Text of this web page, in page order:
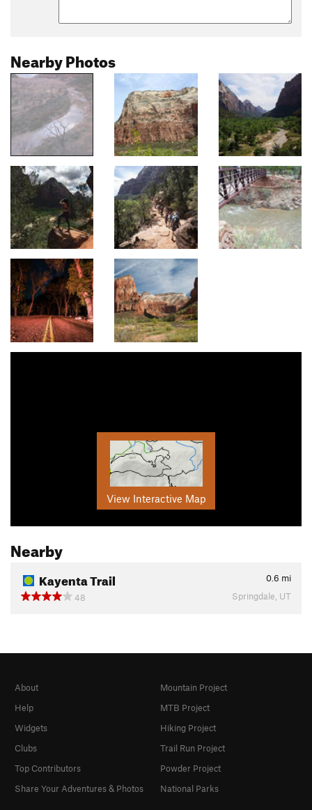
Nearby Photos
View Interactive Map
Nearby
Kayenta Trail 0.6 mi
48
Springdale, UT
About
Help
Widgets
Clubs
Top Contributors
Share Your Adventures & Photos
Mountain Project
MTB Project
Hiking Project
Trail Run Project
Powder Project
National Parks